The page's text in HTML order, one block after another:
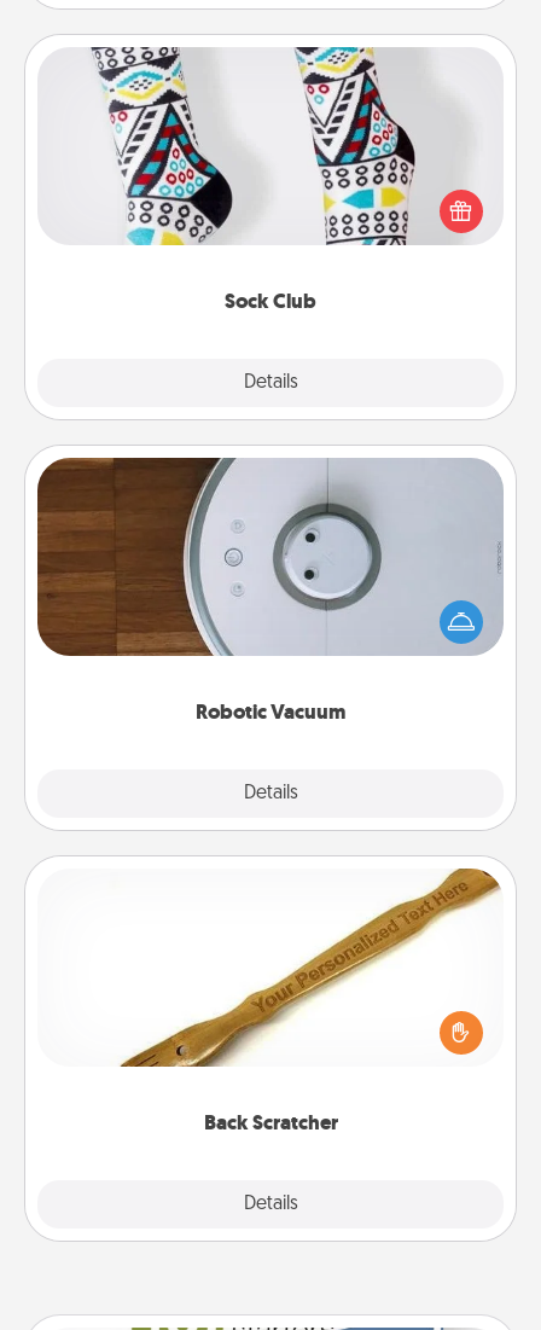
Sock Club
Details
Sock Club
Socks aren't only fashionable, they're also cozy and
a fun way to express oneself. Consider signing up
your loved one for the Sock Club—they'll get new
Robotic Vacuum
Details
Robotic Vacuum
Robotic vacuums make the chore so much easier
and they overflow with Acts of Service love. Here's
a list of Consumer Report's best robotic vacuums of
Back Scratcher
Details
For the person who feels loved through Physical
Touch, consider giving a back scratcher or
massager that you can use to administer some